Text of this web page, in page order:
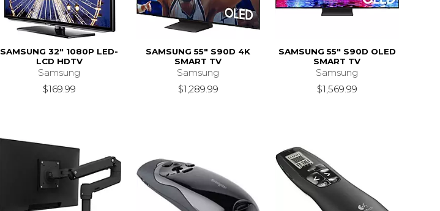
SAMSUNG 32" 1080P LED-
LCD HDTV
Samsung
$169.99
SAMSUNG 55" S90D 4K
SMART TV
Samsung
$1,289.99
SAMSUNG 55" S90D OLED
SMART TV
Samsung
$1,569.99